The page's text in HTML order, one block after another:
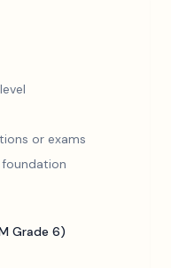
or exams
Grade 6)